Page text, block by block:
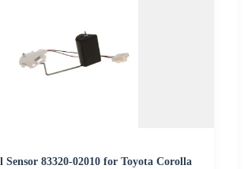
Sensor 83320-02010 for Toyota Corolla